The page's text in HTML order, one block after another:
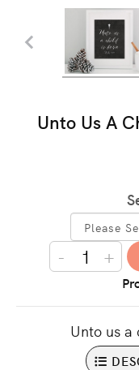
Unto Us A
- +
Unto us a